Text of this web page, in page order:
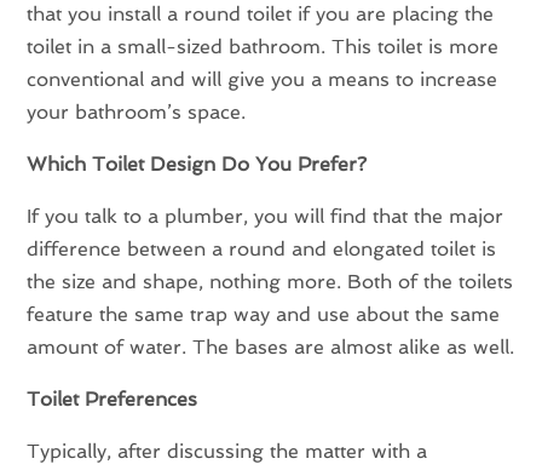
that you install a round toilet if you are placing the
toilet in a small-sized bathroom. This toilet is more
conventional and will give you a means to increase
your bathroom’s space.
Which Toilet Design Do You Prefer?
If you talk to a plumber, you will find that the major
difference between a round and elongated toilet is
the size and shape, nothing more. Both of the toilets
feature the same trap way and use about the same
amount of water. The bases are almost alike as well.
Toilet Preferences
Typically, after discussing the matter with a